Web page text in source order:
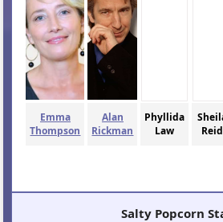
Emma
Thompson
Alan
Rickman
Phyllida
Law
Reid
Salty Popcorn